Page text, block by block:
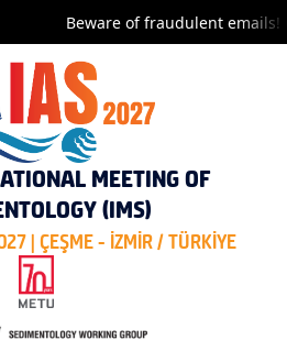
Beware of fraudulent emails!
MEETING OF
(IMS)
| ÇEŞME - İZMİR / TÜRKİYE